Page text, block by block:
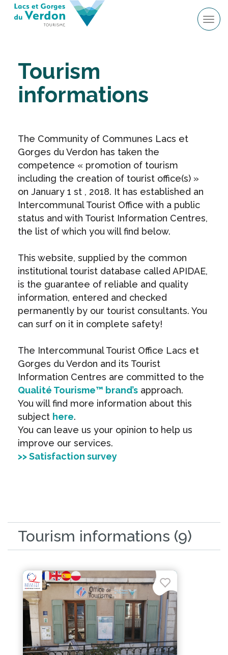
Tourism
informations
The Community of Communes Lacs et
Gorges du Verdon has taken the
competence « promotion of tourism
including the creation of tourist office(s) »
on January 1 st , 2018. It has established an
Intercommunal Tourist Office with a public
status and with Tourist Information Centres,
the list of which you will find below.
This website, supplied by the common
institutional tourist database called APIDAE,
is the guarantee of reliable and quality
information, entered and checked
permanently by our tourist consultants. You
can surf on it in complete safety!
The Intercommunal Tourist Office Lacs et
Gorges du Verdon and its Tourist
Information Centres are committed to the
Qualité Tourisme™ brand’s approach.
You will find more information about this
subject here.
You can leave us your opinion to help us
improve our services.
>> Satisfaction survey
Tourism informations (9)